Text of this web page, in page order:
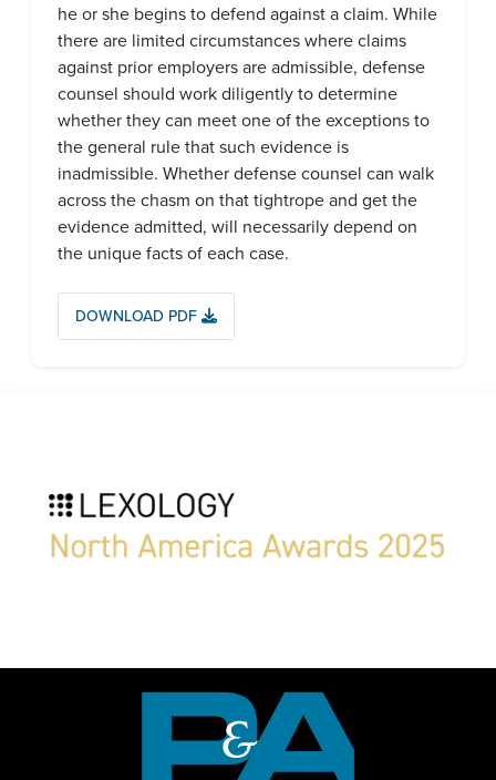
he or she begins to defend against a claim. While
there are limited circumstances where claims
against prior employers are admissible, defense
counsel should work diligently to determine
whether they can meet one of the exceptions to
the general rule that such evidence is
inadmissible. Whether defense counsel can walk
across the chasm on that tightrope and get the
evidence admitted, will necessarily depend on
the unique facts of each case.
DOWNLOAD PDF